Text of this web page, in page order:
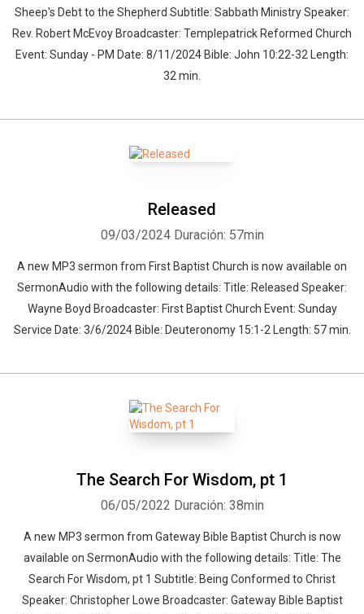
Sheep's Debt to the Shepherd Subtitle: Sabbath Ministry Speaker:
Rev. Robert McEvoy Broadcaster: Templepatrick Reformed Church
Event: Sunday - PM Date: 8/11/2024 Bible: John 10:22-32 Length:
32 min.
Released
09/03/2024 Duración: 57min
A new MP3 sermon from First Baptist Church is now available on
SermonAudio with the following details: Title: Released Speaker:
Wayne Boyd Broadcaster: First Baptist Church Event: Sunday
Service Date: 3/6/2024 Bible: Deuteronomy 15:1-2 Length: 57 min.
The Search For Wisdom, pt 1
06/05/2022 Duración: 38min
A new MP3 sermon from Gateway Bible Baptist Church is now
available on SermonAudio with the following details: Title: The
Search For Wisdom, pt 1 Subtitle: Being Conformed to Christ
Speaker: Christopher Lowe Broadcaster: Gateway Bible Baptist